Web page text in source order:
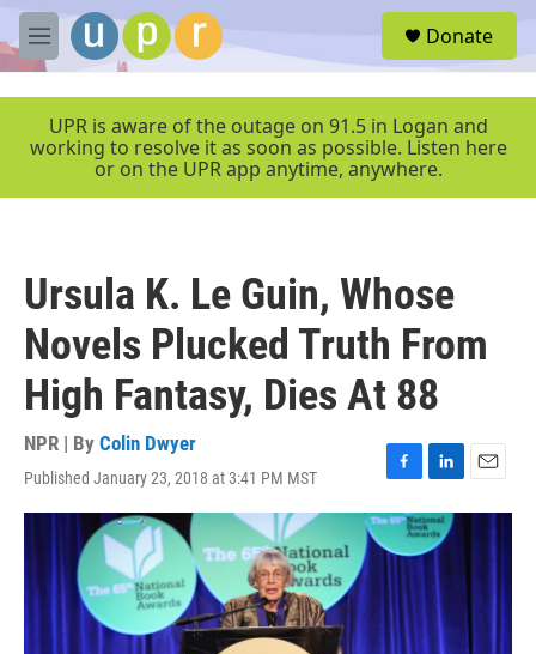
Skip to main content
M
e
e
Donate
UPR is aware of the outage on 91.5 in Logan and
working to resolve it as soon as possible. Listen here
or on the UPR app anytime, anywhere.
Ursula K. Le Guin, Whose
Novels Plucked Truth From
High Fantasy, Dies At 88
NPR | By Colin Dwyer
Published January 23, 2018 at 3:41 PM MST
F
a
c
e
b
o
o
k
L
i
n
k
e
d
I
n
E
m